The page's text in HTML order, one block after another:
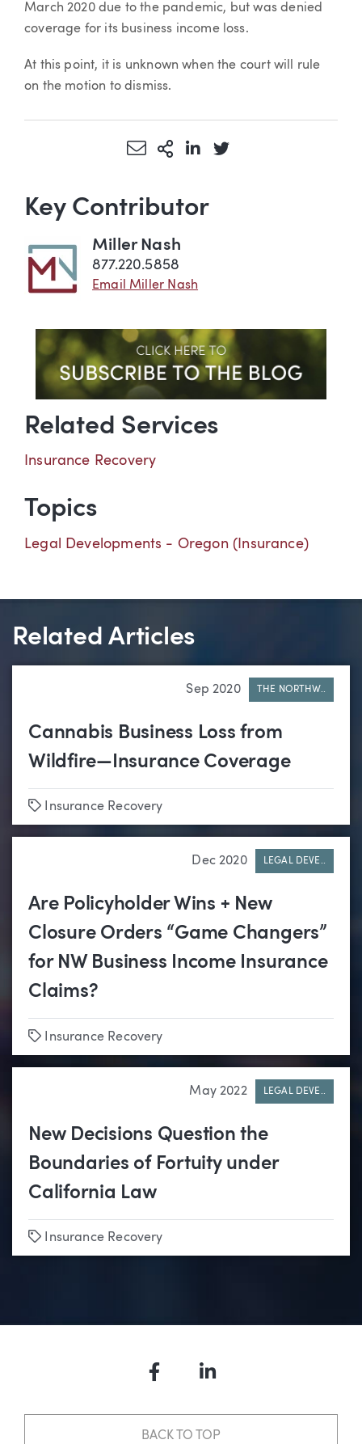
March 2020 due to the pandemic, but was denied
coverage for its business income loss.
At this point, it is unknown when the court will rule
on the motion to dismiss.
Share via Email
More Sharing Options
Share via LinkedIn
Share via Twitter
Key Contributor
Miller Nash
877.220.5858
Email Miller Nash
Related Services
Insurance Recovery
Topics
Legal Developments - Oregon (Insurance)
Related Articles
Sep 2020 THE NORTHW..
Cannabis Business Loss from
Wildfire—Insurance Coverage
Tags
Insurance Recovery
Dec 2020 LEGAL DEVE..
Are Policyholder Wins + New
Closure Orders “Game Changers”
for NW Business Income Insurance
Claims?
Tags
Insurance Recovery
May 2022 LEGAL DEVE..
New Decisions Question the
Boundaries of Fortuity under
California Law
Tags
Insurance Recovery
FacebookLinkedIn
BACK TO TOP